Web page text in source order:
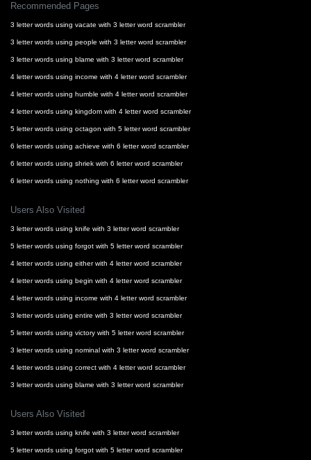
Recommended Pages
3 letter words using vacate with 3 letter word scrambler
3 letter words using people with 3 letter word scrambler
3 letter words using blame with 3 letter word scrambler
4 letter words using income with 4 letter word scrambler
4 letter words using humble with 4 letter word scrambler
4 letter words using kingdom with 4 letter word scrambler
5 letter words using octagon with 5 letter word scrambler
6 letter words using achieve with 6 letter word scrambler
6 letter words using shriek with 6 letter word scrambler
6 letter words using nothing with 6 letter word scrambler
Users Also Visited
3 letter words using knife with 3 letter word scrambler
5 letter words using forgot with 5 letter word scrambler
4 letter words using either with 4 letter word scrambler
4 letter words using begin with 4 letter word scrambler
4 letter words using income with 4 letter word scrambler
3 letter words using entire with 3 letter word scrambler
5 letter words using victory with 5 letter word scrambler
3 letter words using nominal with 3 letter word scrambler
4 letter words using correct with 4 letter word scrambler
3 letter words using blame with 3 letter word scrambler
Users Also Visited
3 letter words using knife with 3 letter word scrambler
5 letter words using forgot with 5 letter word scrambler